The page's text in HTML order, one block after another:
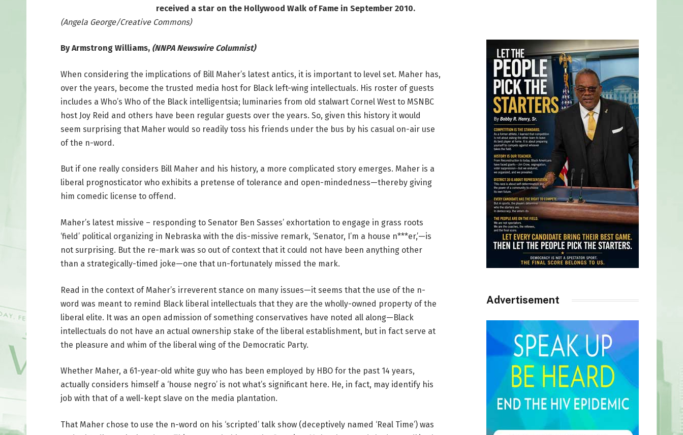
received a star on the Hollywood Walk of Fame in September 2010.
(Angela George/Creative Commons)
By Armstrong Williams, (NNPA Newswire Columnist)
When considering the implications of Bill Maher’s latest antics, it is important to level set. Maher has,
over the years, become the trusted media host for Black left-wing intellectuals. His roster of guests
includes a Who’s Who of the Black intelligentsia; luminaries from old stalwart Cornel West to MSNBC
host Joy Reid and others have been regular guests over the years. So, given this history it would
seem surprising that Maher would so readily toss his friends under the bus by his casual on-air use
of the n-word.
But if one really considers Bill Maher and his history, a more complicated story emerges. Maher is a
liberal prognosticator who exhibits a pretense of tolerance and open-mindedness—thereby giving
him comedic license to offend.
Maher’s latest missive – responding to Senator Ben Sasses’ exhortation to engage in grass roots
‘field’ political organizing in Nebraska with the dis-missive remark, ‘Senator, I’m a house n***er,’—is
not surprising. But the re-mark was so out of context that it could not have been anything other
than a strategically-timed joke—one that un-fortunately missed the mark.
Read in the context of Maher’s irreverent stance on many issues—it seems that the use of the n-
word was meant to remind Black liberal intellectuals that they are the wholly-owned property of the
liberal elite. It was an open admission of something conservatives have noted all along—Black
intellectuals do not have an actual ownership stake of the liberal establishment, but in fact serve at
the pleasure and whim of the liberal wing of the Democratic Party.
Whether Maher, a 61-year-old white guy who has been employed by HBO for the past 14 years,
actually considers himself a ‘house negro’ is not what’s significant here. He, in fact, may identify his
job with that of a well-kept slave on the media plantation.
That Maher chose to use the n-word on his ‘scripted’ talk show (deceptively named ‘Real Time’) was
Advertisement